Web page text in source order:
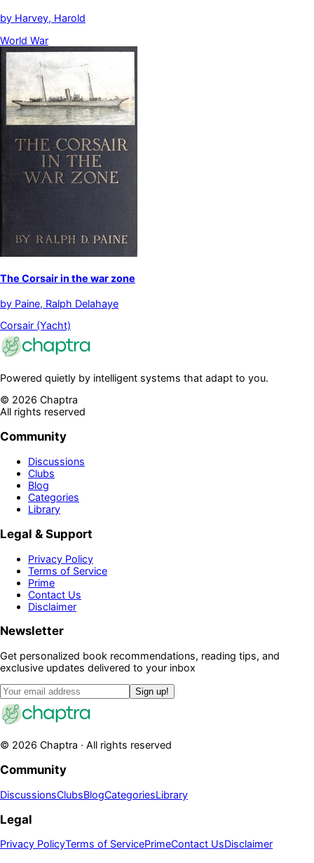
by Harvey, Harold
World War
The Corsair in the war zone
by Paine, Ralph Delahaye
Corsair (Yacht)
Powered quietly by intelligent systems that adapt to you.
© 2026 Chaptra
All rights reserved
Community
Discussions
Clubs
Blog
Categories
Library
Legal & Support
Privacy Policy
Terms of Service
Prime
Contact Us
Disclaimer
Newsletter
Get personalized book recommendations, reading tips, and
exclusive updates delivered to your inbox
Sign up!
© 2026 Chaptra · All rights reserved
Community
DiscussionsClubsBlogCategoriesLibrary
Legal
Privacy PolicyTerms of ServicePrimeContact UsDisclaimer